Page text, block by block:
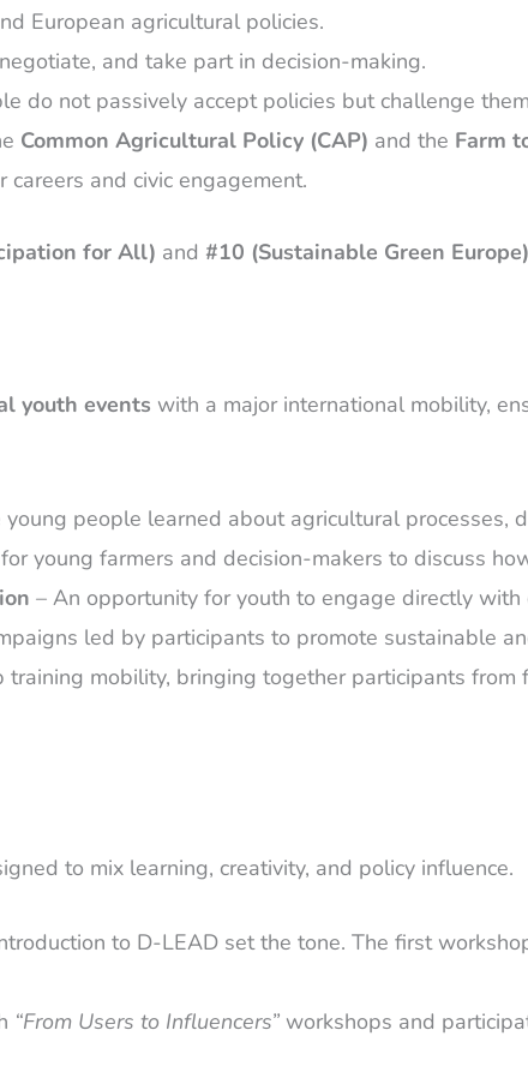
European agricultural policies.
and take part in decision-making.
do not passively accept policies but challenge
Common Agricultural Policy (CAP) and the Farm
careers and civic engagement.
for All) and #10 (Sustainable Green Europe)
youth events with a major international mobility,
young people learned about agricultural processes,
young farmers and decision-makers to discuss
– An opportunity for youth to engage directly
led by participants to promote sustainable
training mobility, bringing together participants from
to mix learning, creativity, and policy influence.
to D-LEAD set the tone. The first
“From Users to Influencers” workshops and